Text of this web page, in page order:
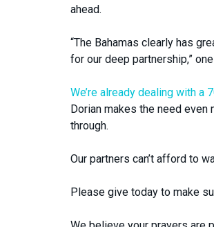
ahead.
“The Bahamas clearly has
for our deep partnership,”
We’re already dealing with a
Dorian makes the need
through.
Our partners can’t afford to
Please give today to make